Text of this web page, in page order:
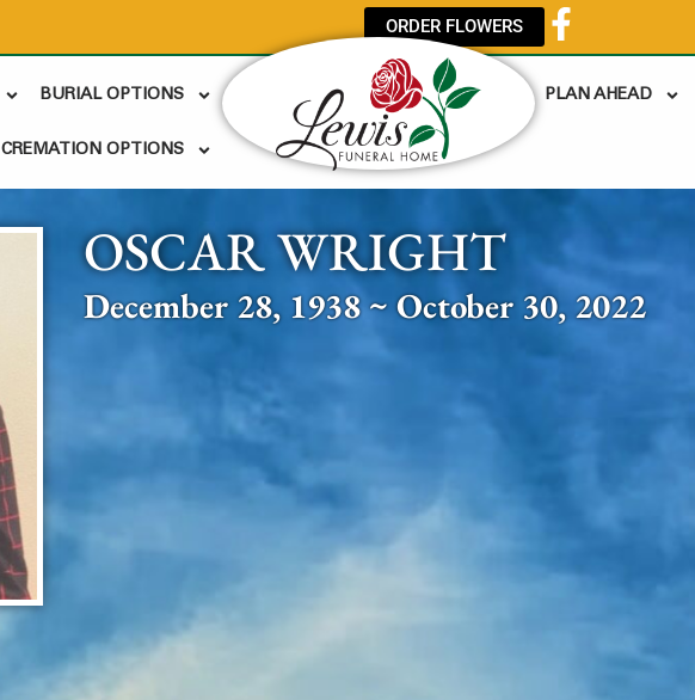
ORDER FLOWERS
BURIAL OPTIONS
CREMATION OPTIONS
PLAN AHEAD
OSCAR WRIGHT
December 28, 1938 ~ October 30, 2022